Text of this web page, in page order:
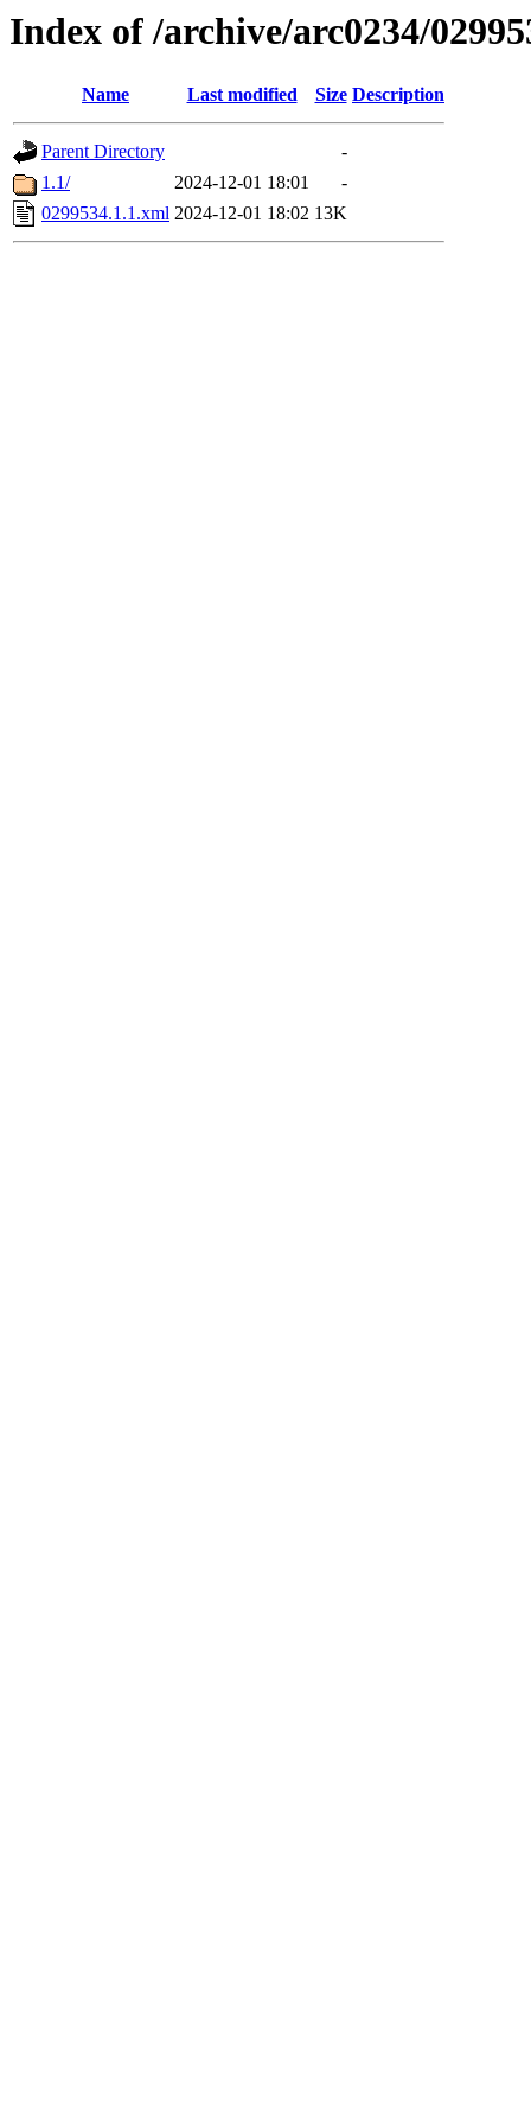
Index of /archive/arc0234/
Name Last modified Size Description
Parent Directory
-
1.1/
2024-12-01 18:01
-
0299534.1.1.xml 2024-12-01 18:02 13K